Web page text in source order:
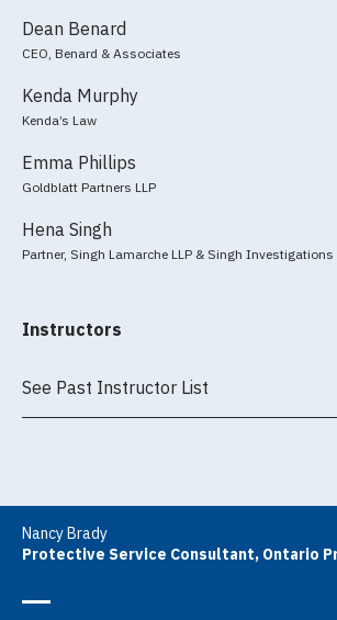
Dean Benard
CEO, Benard & Associates
Kenda Murphy
Kenda’s Law
Emma Phillips
Goldblatt Partners LLP
Hena Singh
Partner, Singh Lamarche LLP & Singh
Instructors
See Past Instructor List
Nancy Brady
Protective Service Consultant, Ontario